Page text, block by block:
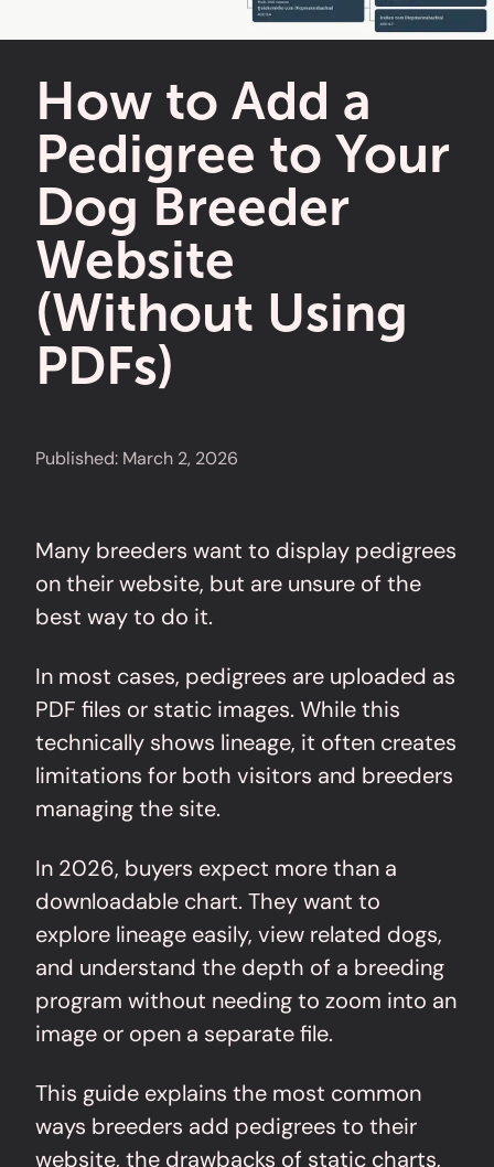
How to Add a
Pedigree to Your
Dog Breeder
Website
(Without Using
PDFs)
Published: March 2, 2026
Many breeders want to display pedigrees
on their website, but are unsure of the
best way to do it.
In most cases, pedigrees are uploaded as
PDF files or static images. While this
technically shows lineage, it often creates
limitations for both visitors and breeders
managing the site.
In 2026, buyers expect more than a
downloadable chart. They want to
explore lineage easily, view related dogs,
and understand the depth of a breeding
program without needing to zoom into an
image or open a separate file.
This guide explains the most common
ways breeders add pedigrees to their
website, the drawbacks of static charts,